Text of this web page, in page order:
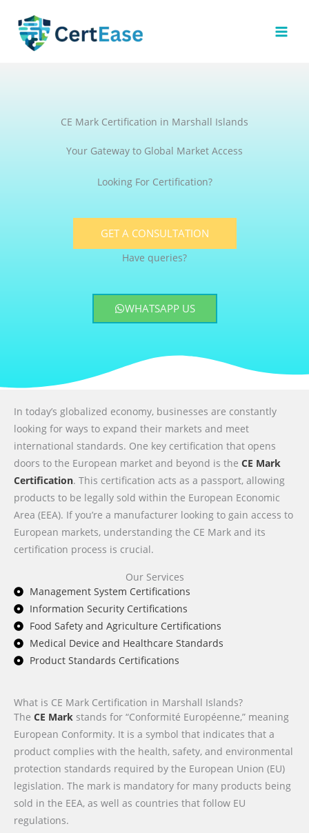
content
CE Mark Certification in Marshall Islands
Your Gateway to Global Market Access
Looking For Certification?
GET A CONSULTATION
Have queries?
WHATSAPP US
In today’s globalized economy, businesses are constantly
looking for ways to expand their markets and meet
international standards. One key certification that opens
doors to the European market and beyond is the CE Mark
Certification. This certification acts as a passport, allowing
products to be legally sold within the European Economic
Area (EEA). If you’re a manufacturer looking to gain access to
European markets, understanding the CE Mark and its
certification process is crucial.
Our Services
Management System Certifications
Information Security Certifications
Food Safety and Agriculture Certifications
Medical Device and Healthcare Standards
Product Standards Certifications
What is CE Mark Certification in Marshall Islands?
The CE Mark stands for “Conformité Européenne,” meaning
European Conformity. It is a symbol that indicates that a
product complies with the health, safety, and environmental
protection standards required by the European Union (EU)
legislation. The mark is mandatory for many products being
sold in the EEA, as well as countries that follow EU
regulations.